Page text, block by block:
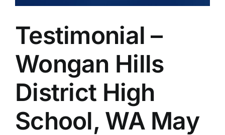
Testimonial –
Wongan Hills
District High
School, WA May